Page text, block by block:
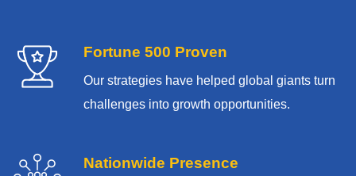
Fortune 500 Proven
Our strategies have helped global giants turn
challenges into growth opportunities.
Nationwide Presence